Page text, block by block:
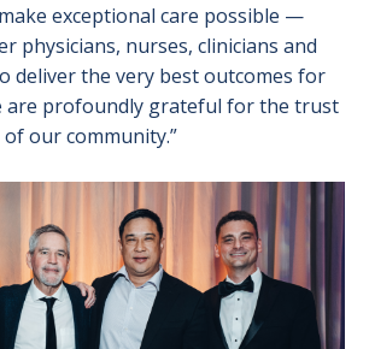
exceptional care possible —
physicians, nurses, clinicians and
deliver the very best outcomes for
are profoundly grateful for the trust
our community.”